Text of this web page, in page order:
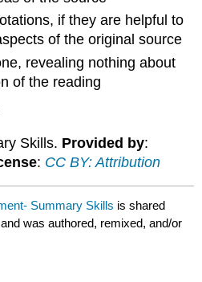
if they are helpful to
of the original source
revealing nothing about
of the reading
Skills. Provided by:
: CC BY: Attribution
Summary Skills is shared
was authored, remixed, and/or